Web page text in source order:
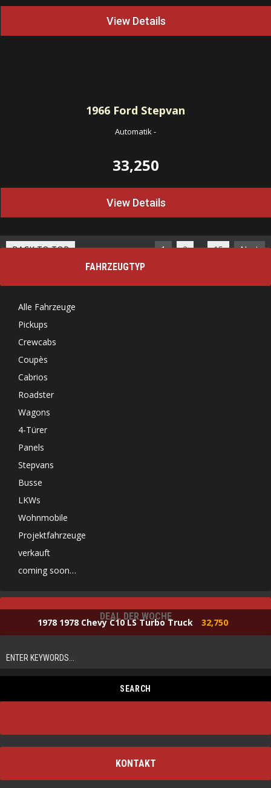
View Details
1966 Ford Stepvan
Automatik-
33,250
View Details
BACK TO TOP 1 2 … 15
Next
FAHRZEUGTYP
Alle Fahrzeuge
Pickups
Crewcabs
Coupès
Cabrios
Roadster
Wagons
4-Türer
Panels
Stepvans
Busse
LKWs
Wohnmobile
Projektfahrzeuge
verkauft
coming soon…
DEAL DER WOCHE
1978 1978 Chevy C10 LS Turbo Truck 32,750
KONTAKT